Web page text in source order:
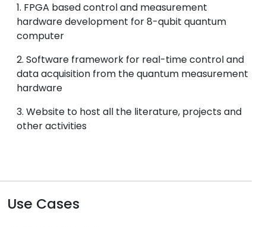
1. FPGA based control and measurement
hardware development for 8-qubit quantum
computer
2. Software framework for real-time control and
data acquisition from the quantum measurement
hardware
3. Website to host all the literature, projects and
other activities
Use Cases